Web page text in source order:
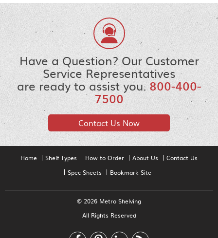
Have a Question? Our Customer
Service Representatives
are ready to assist you.800-400-
7500
Contact Us Now
Home Shelf Types How to Order About Us
Contact Us
Spec Sheets
Bookmark Site
© 2026 Metro Shelving
All Rights Reserved